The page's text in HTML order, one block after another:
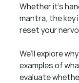
Whether it’s
mantra, the
reset your
We’ll explore
examples of
evaluate